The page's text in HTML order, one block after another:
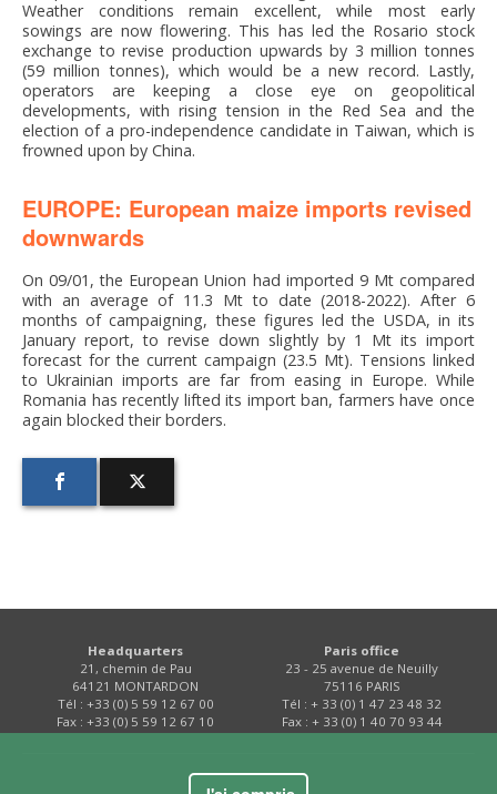
Weather conditions remain excellent, while most early
sowings are now flowering. This has led the Rosario stock
exchange to revise production upwards by 3 million tonnes
(59 million tonnes), which would be a new record. Lastly,
operators are keeping a close eye on geopolitical
developments, with rising tension in the Red Sea and the
election of a pro-independence candidate in Taiwan, which is
frowned upon by China.
EUROPE: European maize imports revised
downwards
On 09/01, the European Union had imported 9 Mt compared
with an average of 11.3 Mt to date (2018-2022). After 6
months of campaigning, these figures led the USDA, in its
January report, to revise down slightly by 1 Mt its import
forecast for the current campaign (23.5 Mt). Tensions linked
to Ukrainian imports are far from easing in Europe. While
Romania has recently lifted its import ban, farmers have once
again blocked their borders.
Headquarters
21, chemin de Pau
64121 MONTARDON
Tél : +33 (0) 5 59 12 67 00
Fax : +33 (0) 5 59 12 67 10
Paris office
23 - 25 avenue de Neuilly
75116 PARIS
Tél : + 33 (0) 1 47 23 48 32
Fax : + 33 (0) 1 40 70 93 44